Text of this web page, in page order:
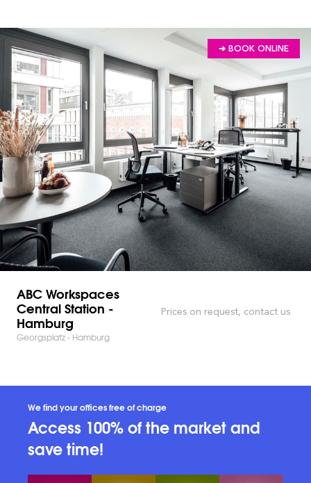
➔ BOOK ONLINE
ABC Workspaces
Central Station -
Hamburg
Georgsplatz - Hamburg
Prices on request, contact us
We find your offices free of charge
Access 100% of the market and
save time!